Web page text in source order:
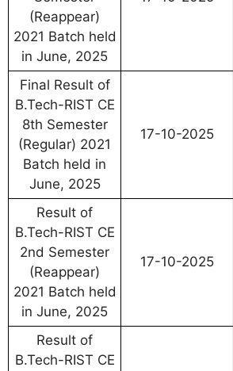
(Reappear)
2021 Batch held
in June, 2025
Final Result of
B.Tech-RIST CE
8th Semester
(Regular) 2021
Batch held in
June, 2025
17-10-2025
Result of
B.Tech-RIST CE
2nd Semester
(Reappear)
2021 Batch held
in June, 2025
17-10-2025
Result of
B.Tech-RIST CE